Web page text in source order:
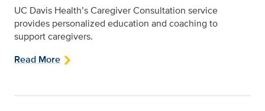
UC Davis Health’s Caregiver Consultation service
provides personalized education and coaching to
support caregivers.
Read More